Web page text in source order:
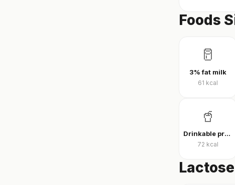
Foods
🥛
3% fat milk
61 kcal
🥤
Drinkable protein quark
72 kcal